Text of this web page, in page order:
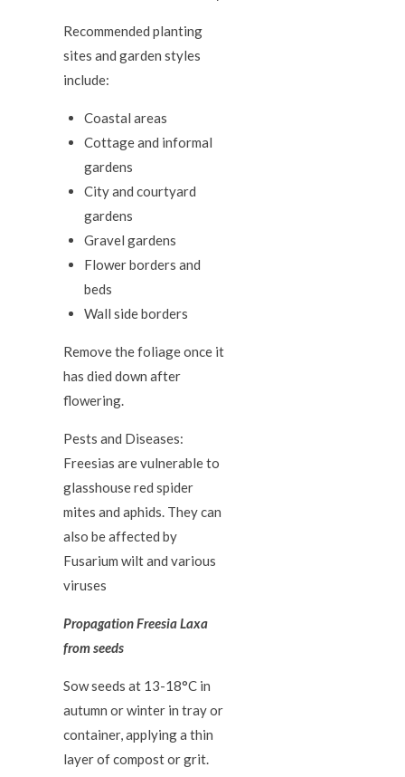
Recommended planting
sites and garden styles
include:
Coastal areas
Cottage and informal
gardens
City and courtyard
gardens
Gravel gardens
Flower borders and
beds
Wall side borders
Remove the foliage once it
has died down after
flowering.
Pests and Diseases:
Freesias are vulnerable to
glasshouse red spider
mites and aphids. They can
also be affected by
Fusarium wilt and various
viruses
Propagation Freesia Laxa
from seeds
Sow seeds at 13-18°C in
autumn or winter in tray or
container, applying a thin
layer of compost or grit.